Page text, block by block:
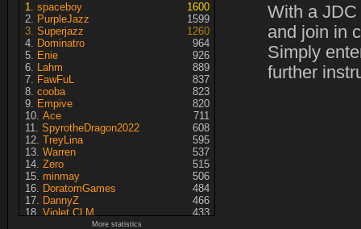
spaceboy
1600
PurpleJazz
1599
Superjazz
1260
Dominatro
964
Enie
926
Lahm
889
FawFuL
837
cooba
823
Empive
820
Ace
711
SpyrotheDragon2022
608
TreyLina
595
Warren
537
Zero
515
minmay
506
DoratomGames
484
DannyZ
466
Violet CLM
433
More statistics
With a
and join in
Simply
further